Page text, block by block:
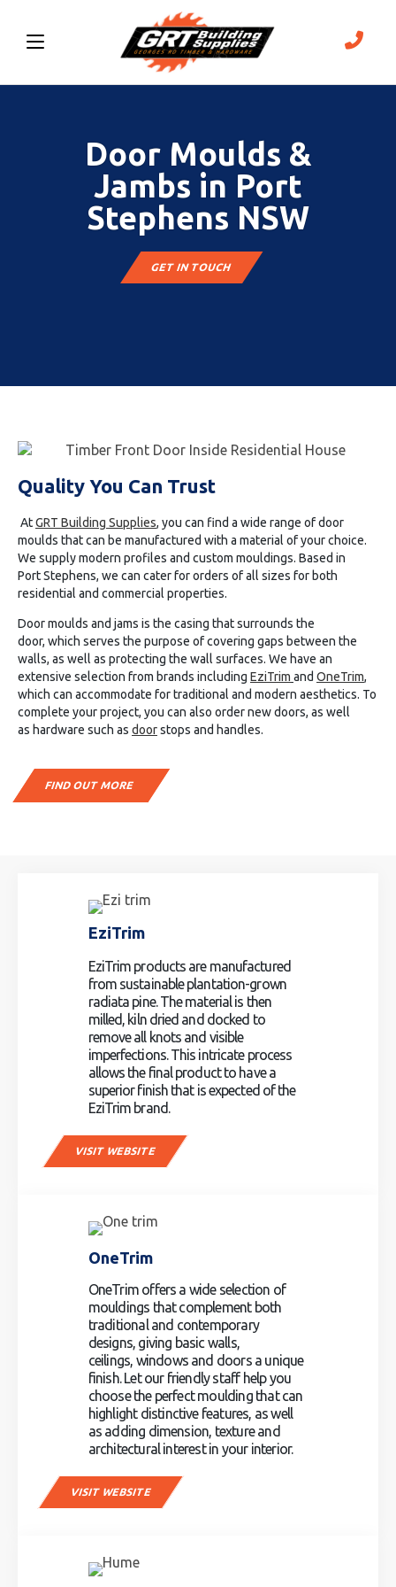
Door Moulds &
Jambs in Port
Stephens NSW
GET IN TOUCH
Quality You Can Trust
AtGRT Building Supplies, you can find a wide range of door
moulds that can be manufactured with a material of your choice.
We supply modern profiles and custom mouldings. Based in
PortStephens, we can cater for orders of all sizes for both
residential and commercial properties.
Door moulds and jams is the casing that surrounds the
door, which serves the purpose of covering gaps between the
walls, as well as protecting the wall surfaces. We have an
extensive selection from brands including EziTrim and OneTrim,
which can accommodate for traditional and modern aesthetics. To
complete your project, you can also order newdoors, as well
as hardware such as doorstops and handles.
FIND OUT MORE
EziTrim
EziTrim products are manufactured
from sustainable plantation-grown
radiata pine. The material is then
milled, kiln dried and docked to
remove all knots and visible
imperfections. This intricate process
allows the final product to have a
superior finish that is expected of the
EziTrim brand.
VISIT WEBSITE
OneTrim
OneTrim offers a wide selection of
mouldings that complement both
traditional and contemporary
designs, giving basic walls,
ceilings, windows and doors a unique
finish. Let our friendly staff help you
choose the perfect moulding that can
highlight distinctive features, as well
as adding dimension, texture and
architectural interest in your interior.
VISIT WEBSITE